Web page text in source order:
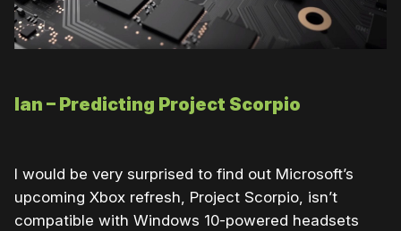
Ian – Predicting Project Scorpio
I would be very surprised to find out Microsoft’s
upcoming Xbox refresh, Project Scorpio, isn’t
compatible with Windows 10-powered headsets